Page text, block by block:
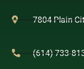
7804 Plain
(614) 733-